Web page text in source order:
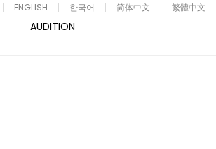
AUDITION
ENGLISH 한국어 简体中文 繁體中文